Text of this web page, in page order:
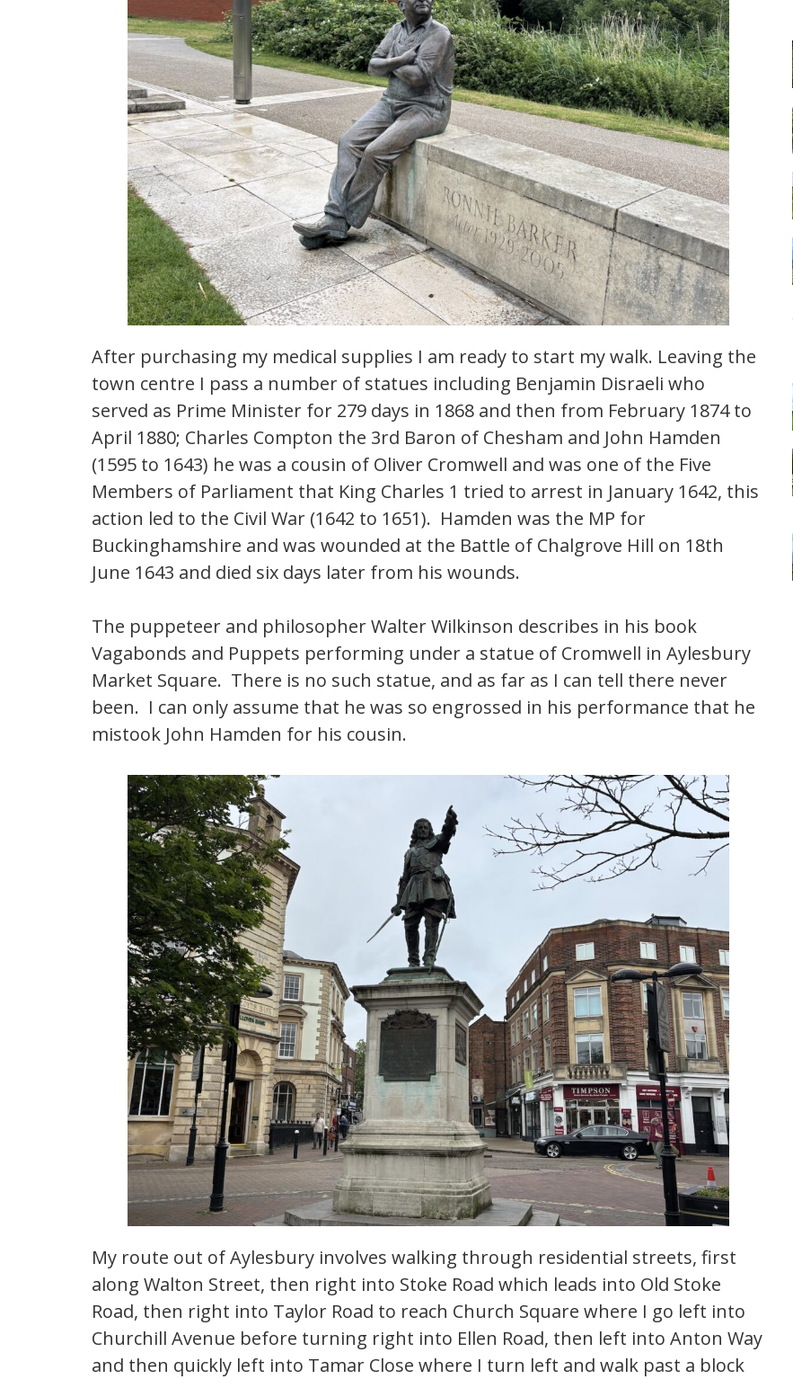
After purchasing my medical supplies I am ready to start my walk. Leaving the
town centre I pass a number of statues including Benjamin Disraeli who
served as Prime Minister for 279 days in 1868 and then from February 1874 to
April 1880; Charles Compton the 3rd Baron of Chesham and John Hamden
(1595 to 1643) he was a cousin of Oliver Cromwell and was one of the Five
Members of Parliament that King Charles 1 tried to arrest in January 1642, this
action led to the Civil War (1642 to 1651). Hamden was the MP for
Buckinghamshire and was wounded at the Battle of Chalgrove Hill on 18th
June 1643 and died six days later from his wounds.
The puppeteer and philosopher Walter Wilkinson describes in his book
Vagabonds and Puppets performing under a statue of Cromwell in Aylesbury
Market Square. There is no such statue, and as far as I can tell there never
been. I can only assume that he was so engrossed in his performance that he
mistook John Hamden for his cousin.
My route out of Aylesbury involves walking through residential streets, first
along Walton Street, then right into Stoke Road which leads into Old Stoke
Road, then right into Taylor Road to reach Church Square where I go left into
Churchill Avenue before turning right into Ellen Road, then left into Anton Way
and then quickly left into Tamar Close where I turn left and walk past a block